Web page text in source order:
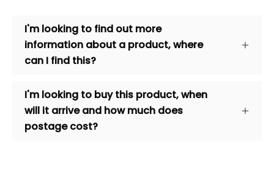
I'm looking to find out more
information about a product, where
can I find this?
I'm looking to buy this product, when
will it arrive and how much does
postage cost?